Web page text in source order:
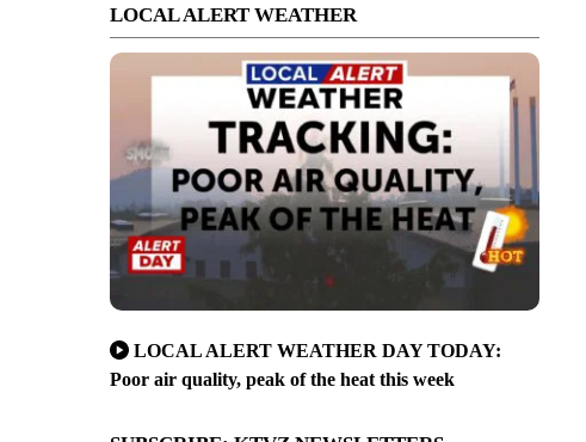
LOCAL ALERT WEATHER
LOCAL ALERT WEATHER DAY TODAY:
Poor air quality, peak of the heat this week